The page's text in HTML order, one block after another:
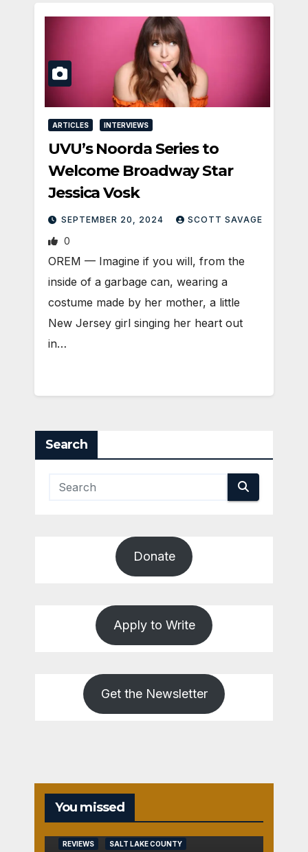
ARTICLES INTERVIEWS
UVU’s Noorda Series to
Welcome Broadway Star
Jessica Vosk
SEPTEMBER 20, 2024 SCOTT SAVAGE
0
OREM — Imagine if you will, from the
inside of a garbage can, wearing a
costume made by her mother, a little
New Jersey girl singing her heart out
in…
Search
Donate
Apply to Write
Get the Newsletter
You missed
REVIEWS SALT LAKE COUNTY